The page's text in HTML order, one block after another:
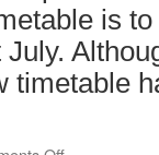
is
timetable